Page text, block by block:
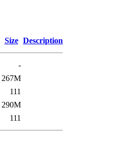
Size Description
-
267M
111
290M
111